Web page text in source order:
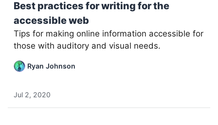
Best practices for writing for the
accessible web
Tips for making online information accessible for
those with auditory and visual needs.
Ryan Johnson
Jul 2, 2020